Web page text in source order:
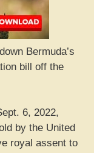
Bermuda’s
bill off the
6, 2022,
by the United
royal assent to